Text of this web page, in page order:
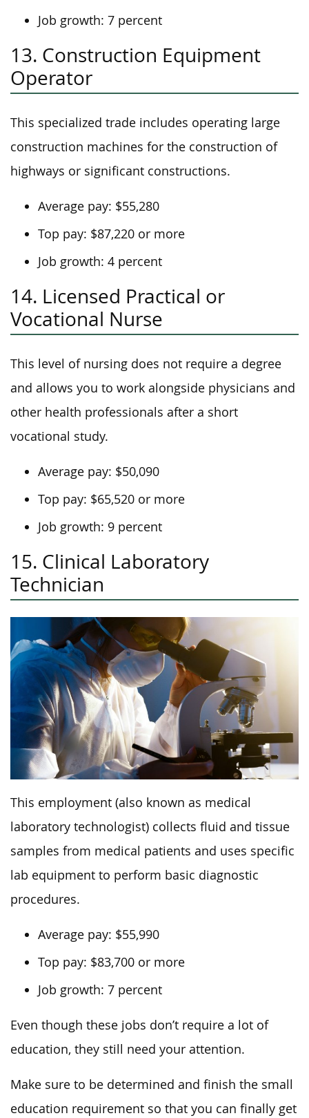
Job growth: 7 percent
13. Construction Equipment
Operator
This specialized trade includes operating large
construction machines for the construction of
highways or significant constructions.
Average pay: $55,280
Top pay: $87,220 or more
Job growth: 4 percent
14. Licensed Practical or
Vocational Nurse
This level of nursing does not require a degree
and allows you to work alongside physicians and
other health professionals after a short
vocational study.
Average pay: $50,090
Top pay: $65,520 or more
Job growth: 9 percent
15. Clinical Laboratory
Technician
This employment (also known as medical
laboratory technologist) collects fluid and tissue
samples from medical patients and uses specific
lab equipment to perform basic diagnostic
procedures.
Average pay: $55,990
Top pay: $83,700 or more
Job growth: 7 percent
Even though these jobs don’t require a lot of
education, they still need your attention.
Make sure to be determined and finish the small
education requirement so that you can finally get